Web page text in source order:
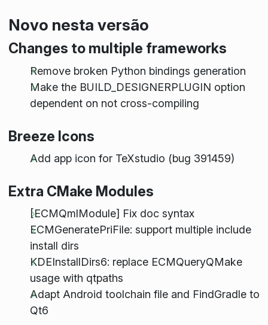
Novo nesta versão
Changes to multiple frameworks
Remove broken Python bindings generation
Make the BUILD_DESIGNERPLUGIN option
dependent on not cross-compiling
Breeze Icons
Add app icon for TeXstudio (bug 391459)
Extra CMake Modules
[ECMQmlModule] Fix doc syntax
ECMGeneratePriFile: support multiple include
install dirs
KDEInstallDirs6: replace ECMQueryQMake
usage with qtpaths
Adapt Android toolchain file and FindGradle to
Qt6